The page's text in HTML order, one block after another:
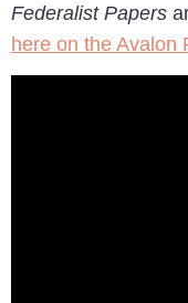
Federalist Papers
here on the Avalon